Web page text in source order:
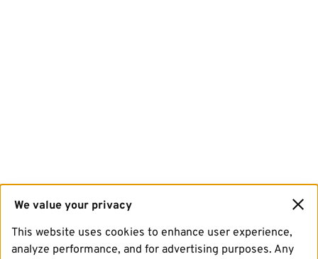
We value your privacy
This website uses cookies to enhance user experience,
analyze performance, and for advertising purposes. Any